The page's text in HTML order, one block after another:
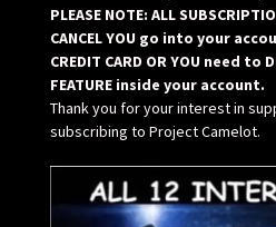
PLEASE NOTE: ALL
CANCEL YOU go into your
CREDIT CARD OR YOU need to
FEATURE inside your account.
Thank you for your interest in
subscribing to Project Camelot.